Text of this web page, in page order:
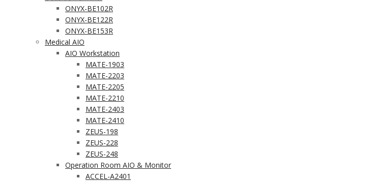
ONYX-BE102R
ONYX-BE122R
ONYX-BE153R
Medical AIO
AIO Workstation
MATE-1903
MATE-2203
MATE-2205
MATE-2210
MATE-2403
MATE-2410
ZEUS-198
ZEUS-228
ZEUS-248
Operation Room AIO & Monitor
ACCEL-A2401